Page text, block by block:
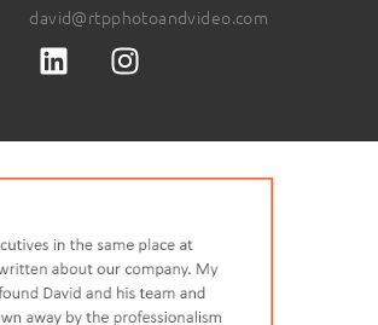
david@rtpphotoandvideo.com